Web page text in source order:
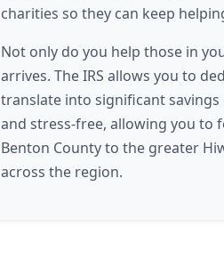
charities so they can keep
Not only do you help those in
arrives. The IRS allows you to
translate into significant
and stress-free, allowing you
Benton County to the greater
across the region.